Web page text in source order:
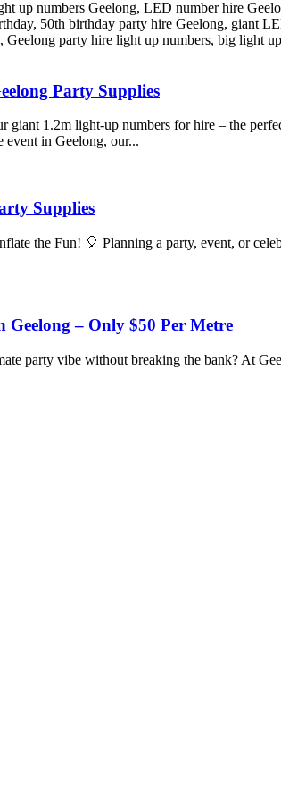
Party Supplies
giant 1.2m light-up numbers for hire – the
event in Geelong, our...
Supplies
the Fun! 🎈 Planning a party, event, or
Geelong – Only $50 Per Metre
party vibe without breaking the bank? At